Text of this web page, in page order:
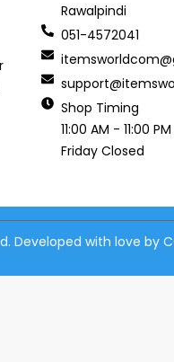
Rawalpindi
051-4572041
Shop Timing
11:00 AM - 11:00
Friday Closed
Developed with love by